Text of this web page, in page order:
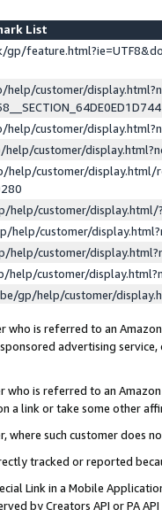
List
gp/
customer/
customer/
customer/
help/customer/display.html/
help/customer/
help/customer/
help/customer/
help/customer/
gp/help/customer/
who is referred to an
advertising
who is referred to an
a link or take some other
where such customer does
tracked or reported
Link in a Mobile
by Creators API or PA